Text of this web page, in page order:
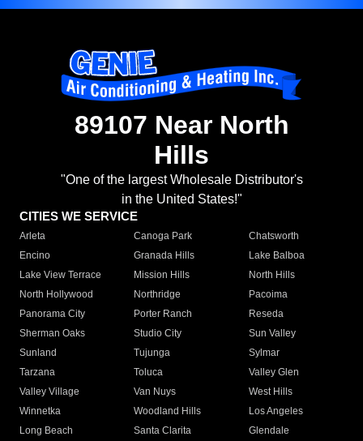
89107 Near North
Hills
"One of the largest Wholesale Distributor's
in the United States!"
CITIES WE SERVICE
Arleta Canoga Park
Chatsworth
Encino
Granada Hills
Lake Balboa
Lake View Terrace
Mission Hills
North Hills
North Hollywood
Northridge
Pacoima
Panorama City
Porter Ranch
Reseda
Sherman Oaks
Studio City
Sun Valley
Sunland
Tujunga
Sylmar
Tarzana
Toluca
Valley Glen
Valley Village
Van Nuys
West Hills
Winnetka
Woodland Hills
Los Angeles
Long Beach
Santa Clarita
Glendale